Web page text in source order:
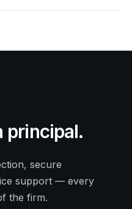
principal.
secure
support — every
the firm.